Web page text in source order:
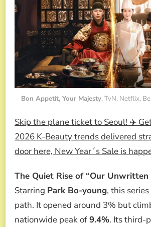
Bon Appetit, Your Majesty, TvN, Netflix,
Skip the plane ticket to Seoul! ✈️
2026 K-Beauty trends delivered
door here, New Year´s Sale is
The Quiet Rise of “Our Unwritten
Starring Park Bo-young, this
path. It opened around 3% but
nationwide peak of9.4%. Its third-